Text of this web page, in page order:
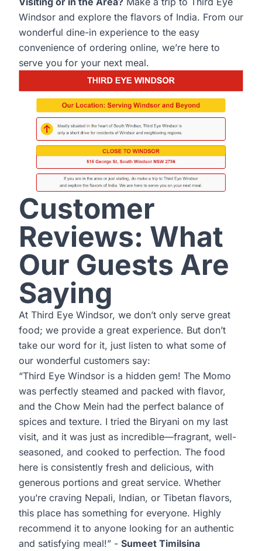
Windsor and explore the flavors of India. From our
wonderful dine-in experience to the easy
convenience of ordering online, we’re here to
serve you for your next meal.
Customer
Reviews: What
Our Guests Are
Saying
At Third Eye Windsor, we don’t only serve great
food; we provide a great experience. But don’t
take our word for it, just listen to what some of
our wonderful customers say:
“Third Eye Windsor is a hidden gem! The Momo
was perfectly steamed and packed with flavor,
and the Chow Mein had the perfect balance of
spices and texture. I tried the Biryani on my last
visit, and it was just as incredible—fragrant, well-
seasoned, and cooked to perfection. The food
here is consistently fresh and delicious, with
generous portions and great service. Whether
you’re craving Nepali, Indian, or Tibetan flavors,
this place has something for everyone. Highly
recommend it to anyone looking for an authentic
and satisfying meal!” - Sumeet Timilsina